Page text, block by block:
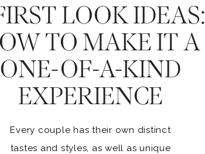
LOOK IDEAS:
TO MAKE IT A
ONE-OF-A-KIND
EXPERIENCE
Every couple has their own distinct
tastes and styles, as well as unique